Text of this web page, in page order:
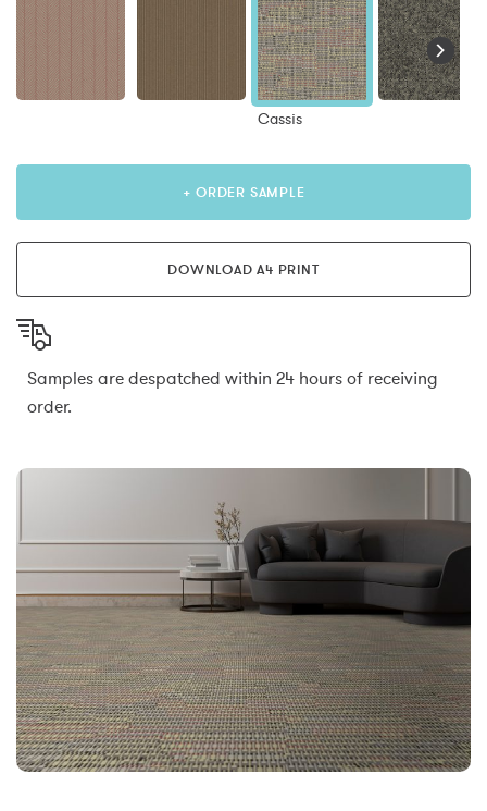
Cassis
+ ORDER SAMPLE
DOWNLOAD A4 PRINT
Samples are despatched within 24 hours of receiving
order.